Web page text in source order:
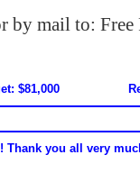
by mail to:
$81,000
Thank you all very